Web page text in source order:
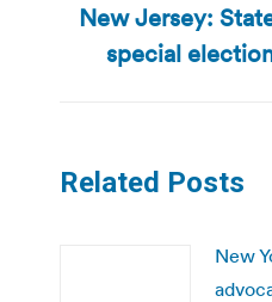
New Jersey:
special
Related Posts
New